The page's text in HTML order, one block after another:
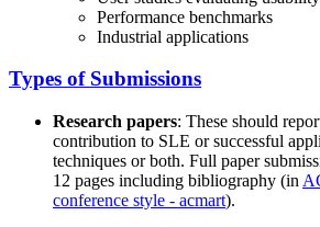
Performance benchmarks
Industrial applications
Types of Submissions
Research papers: These should
contribution to SLE or successful
techniques or both. Full paper
12 pages including bibliography (in
conference style - acmart).